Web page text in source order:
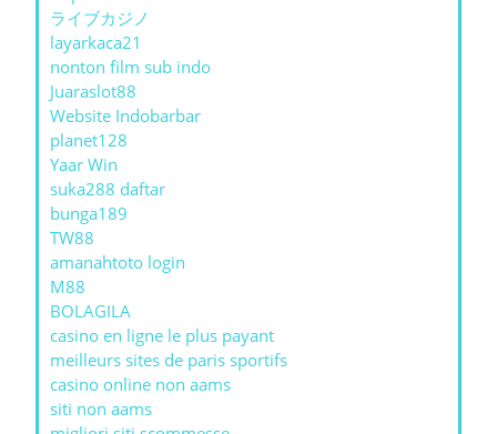
ライブカジノ
layarkaca21
nonton film sub indo
Juaraslot88
Website Indobarbar
planet128
Yaar Win
suka288 daftar
bunga189
TW88
amanahtoto login
M88
BOLAGILA
casino en ligne le plus payant
meilleurs sites de paris sportifs
casino online non aams
siti non aams